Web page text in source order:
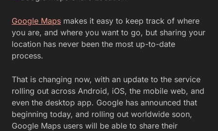
Google Maps makes it easy to keep track of where
you are, and where you want to go, but sharing your
location has never been the most up-to-date
process.
That is changing now, with an update to the service
rolling out across Android, iOS, the mobile web, and
even the desktop app. Google has announced that
beginning today, and rolling out worldwide soon,
Google Maps users will be able to share their